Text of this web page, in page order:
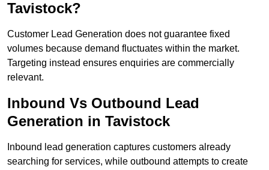
Tavistock?
Customer Lead Generation does not guarantee fixed
volumes because demand fluctuates within the market.
Targeting instead ensures enquiries are commercially
relevant.
Inbound Vs Outbound Lead
Generation in Tavistock
Inbound lead generation captures customers already
searching for services, while outbound attempts to create